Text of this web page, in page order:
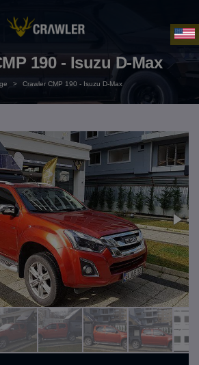
190 - Isuzu D-Max
> Crawler CMP 190 - Isuzu D-Max